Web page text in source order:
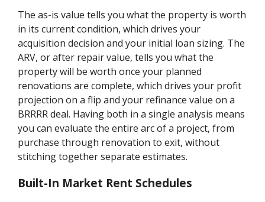
The as-is value tells you what the property is worth
in its current condition, which drives your
acquisition decision and your initial loan sizing. The
ARV, or after repair value, tells you what the
property will be worth once your planned
renovations are complete, which drives your profit
projection on a flip and your refinance value on a
BRRRR deal. Having both in a single analysis means
you can evaluate the entire arc of a project, from
purchase through renovation to exit, without
stitching together separate estimates.
Built-In Market Rent Schedules